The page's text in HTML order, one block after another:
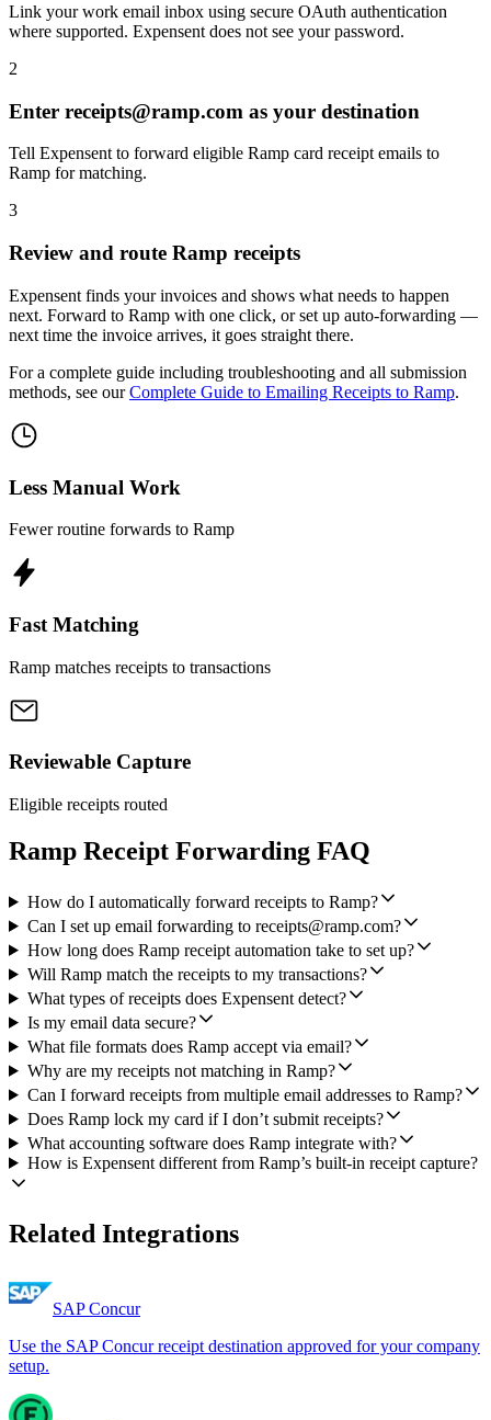
Link your work email inbox using secure OAuth authentication
where supported. Expensent does not see your password.
2
Enter receipts@ramp.com as your destination
Tell Expensent to forward eligible Ramp card receipt emails to
Ramp for matching.
3
Review and route Ramp receipts
Expensent finds your invoices and shows what needs to happen
next. Forward to Ramp with one click, or set up auto-forwarding —
next time the invoice arrives, it goes straight there.
For a complete guide including troubleshooting and all submission
methods, see our Complete Guide to Emailing Receipts to Ramp.
Less Manual Work
Fewer routine forwards to Ramp
Fast Matching
Ramp matches receipts to transactions
Reviewable Capture
Eligible receipts routed
Ramp Receipt Forwarding FAQ
How do I automatically forward receipts to Ramp?
Can I set up email forwarding to receipts@ramp.com?
How long does Ramp receipt automation take to set up?
Will Ramp match the receipts to my transactions?
What types of receipts does Expensent detect?
Is my email data secure?
What file formats does Ramp accept via email?
Why are my receipts not matching in Ramp?
Can I forward receipts from multiple email addresses to Ramp?
Does Ramp lock my card if I don’t submit receipts?
What accounting software does Ramp integrate with?
How is Expensent different from Ramp’s built-in receipt capture?
Related Integrations
SAP Concur
Use the SAP Concur receipt destination approved for your company
setup.